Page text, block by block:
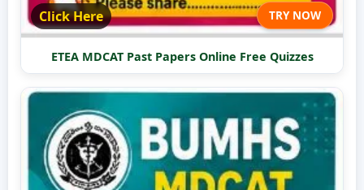
Click Here TRY NOW
ETEA MDCAT Past Papers Online Free Quizzes